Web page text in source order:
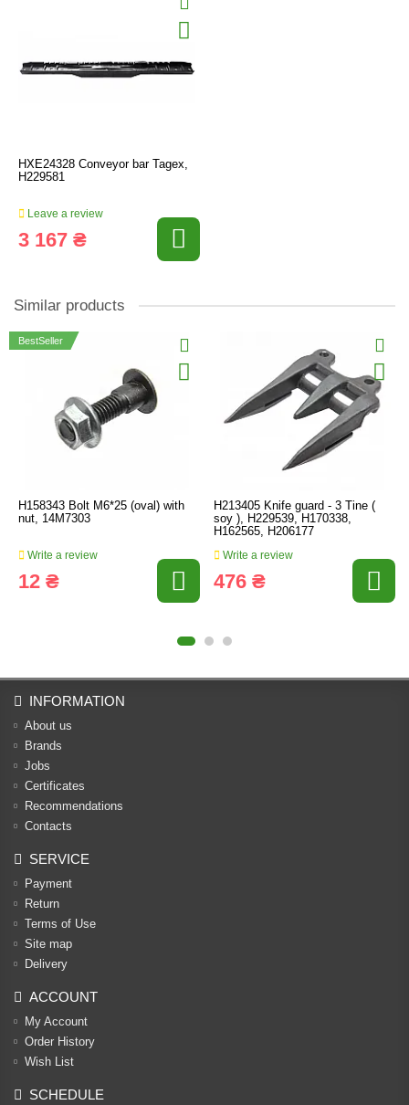
HXE24328 Conveyor bar Tagex,
H229581
Leave a review
3 167 ₴
Similar products
BestSeller
H158343 Bolt M6*25 (oval) with
nut, 14M7303
Write a review
12 ₴
H213405 Knife guard - 3 Tine (
soy ), H229539, H170338,
H162565, H206177
Write a review
476 ₴
INFORMATION
About us
Brands
Jobs
Certificates
Recommendations
Contacts
SERVICE
Payment
Return
Terms of Use
Site map
Delivery
ACCOUNT
My Account
Order History
Wish List
SCHEDULE